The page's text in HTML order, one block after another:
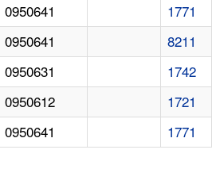
0950641 1771
0950641 8211
0950631 1742
0950612 1721
0950641 1771